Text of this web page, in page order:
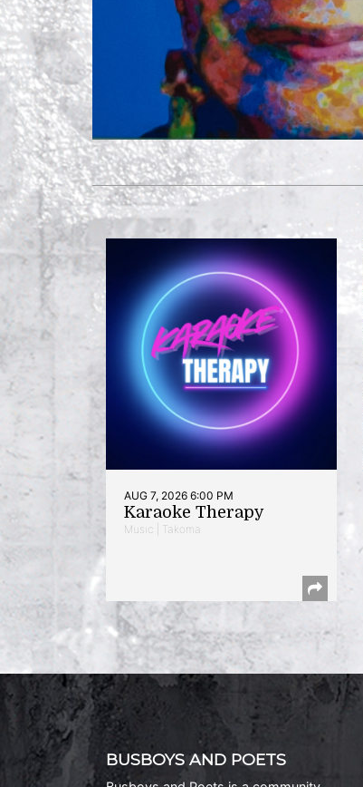
AUG 7, 2026 6:00 PM
Karaoke Therapy
Music | Takoma
BUSBOYS AND POETS